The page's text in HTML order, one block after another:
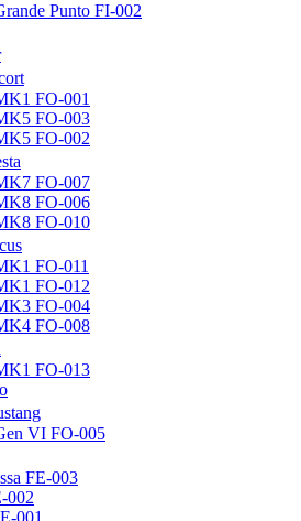
Punto FI-002
FO-001
FO-003
FO-002
FO-007
FO-006
FO-010
FO-011
FO-012
FO-004
FO-008
FO-013
VI FO-005
FE-003
002
001